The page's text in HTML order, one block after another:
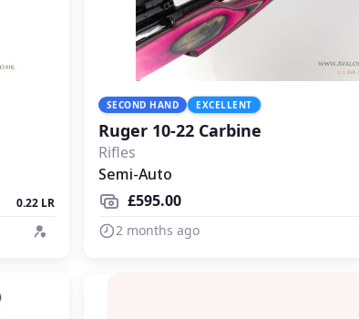
0.22 LR
SECOND HAND EXCELLENT
Ruger 10-22 Carbine
Rifles
Semi-Auto
£595.00
2 months ago